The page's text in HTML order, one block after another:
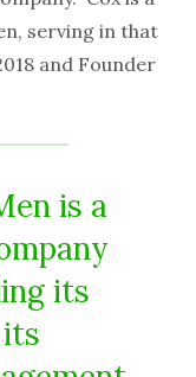
serving in that
and Founder
is a
its